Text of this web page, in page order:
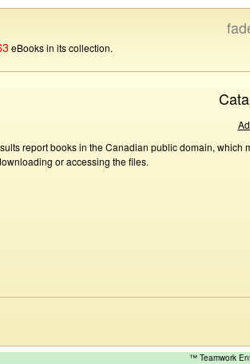
eBooks in its collection.
report books in the Canadian public domain,
or accessing the files.
™ Teamwork